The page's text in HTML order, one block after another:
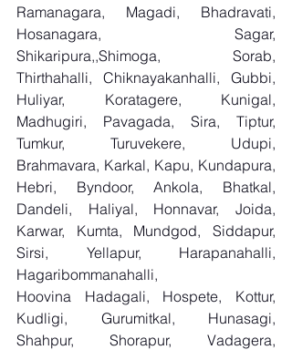
Ramanagara, Magadi, Bhadravati,
Hosanagara, Sagar,
Shikaripura,,Shimoga, Sorab,
Thirthahalli, Chiknayakanhalli, Gubbi,
Huliyar, Koratagere, Kunigal,
Madhugiri, Pavagada, Sira, Tiptur,
Tumkur, Turuvekere, Udupi,
Brahmavara, Karkal, Kapu, Kundapura,
Hebri, Byndoor, Ankola, Bhatkal,
Dandeli, Haliyal, Honnavar, Joida,
Karwar, Kumta, Mundgod, Siddapur,
Sirsi, Yellapur, Harapanahalli,
Hagaribommanahalli,
Hoovina Hadagali, Hospete, Kottur,
Kudligi, Gurumitkal, Hunasagi,
Shahpur, Shorapur, Vadagera,